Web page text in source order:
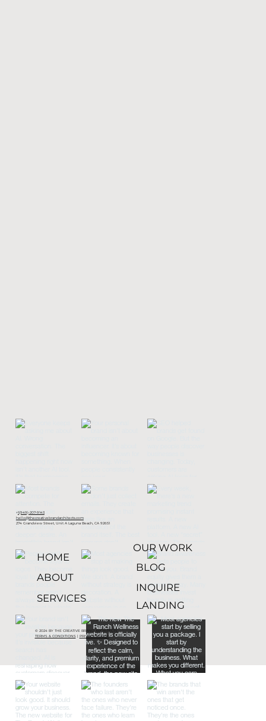
+1(949)-207-9143
hello@thecreativebrandarchitects.com
274 Grandview Street, Unit A Laguna Beach, CA 92651
HOME
ABOUT
SERVICES
OUR WORK
BLOG
INQUIRE
LANDING
© 2024 BY THE CREATIVE BRAND ARCHITECTS
TERMS & CONDITIONS| PRIVACY POLICY